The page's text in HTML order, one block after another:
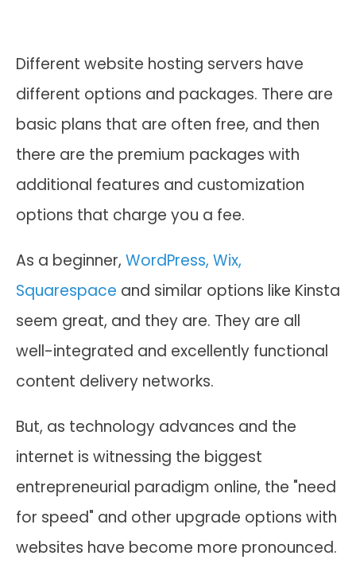
Different website hosting servers have
different options and packages. There are
basic plans that are often free, and then
there are the premium packages with
additional features and customization
options that charge you a fee.
As a beginner, WordPress, Wix,
Squarespace and similar options like Kinsta
seem great, and they are. They are all
well-integrated and excellently functional
content delivery networks.
But, as technology advances and the
internet is witnessing the biggest
entrepreneurial paradigm online, the "need
for speed" and other upgrade options with
websites have become more pronounced.